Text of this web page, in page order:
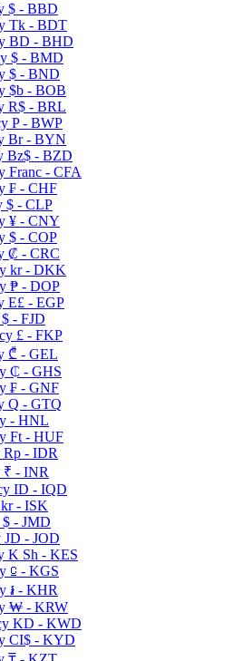
$ - BBD
Tk - BDT
BD - BHD
$ - BMD
$ - BND
$b - BOB
R$ - BRL
P - BWP
Br - BYN
Bz$ - BZD
Franc - CFA
₣ - CHF
$ - CLP
¥ - CNY
$ - COP
₡ - CRC
kr - DKK
₱ - DOP
E£ - EGP
$ - FJD
£ - FKP
₾ - GEL
₵ - GHS
₣ - GNF
Q - GTQ
- HNL
Ft - HUF
Rp - IDR
₹ - INR
ID - IQD
kr - ISK
$ - JMD
JD - JOD
K Sh - KES
⃀ - KGS
៛ - KHR
₩ - KRW
KD - KWD
CI$ - KYD